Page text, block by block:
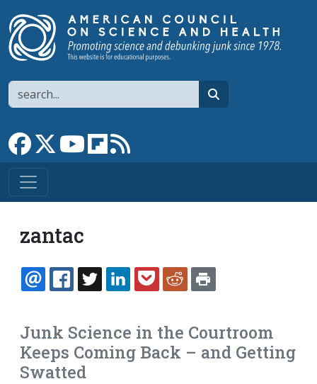
Search
Link to Facebook page
Link to XLink to YouTube channel
Link to flipboard
zantac
EMAILFACEBOOK
TWITTERLINKEDINPOCKETREDDIT
Junk Science in the Courtroom
Keeps Coming Back – and Getting
Swatted